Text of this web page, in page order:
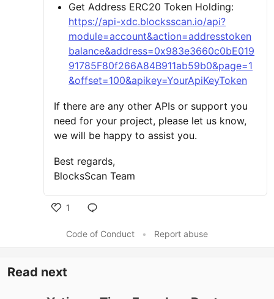
Get Address ERC20 Token Holding:
https://api-xdc.blocksscan.io/api?
module=account&action=addresstoken
balance&address=0x983e3660c0bE019
91785F80f266A84B911ab59b0&page=1
&offset=100&apikey=YourApiKeyToken
If there are any other APIs or support you
need for your project, please let us know,
we will be happy to assist you.
Best regards,
BlocksScan Team
1
Code of Conduct • Report abuse
Read next